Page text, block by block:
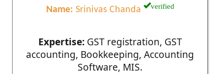
Name: Srinivas Chanda verified
Expertise:GST registration, GST
accounting, Bookkeeping, Accounting
Software, MIS.